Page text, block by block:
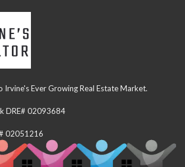
Irvine's Ever Growing Real Estate Market.
DRE# 02093684
02051216